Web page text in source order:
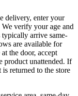
delivery, enter your
verify your age and
arrive same-
are available for
the door, accept
product unattended. If
returned to the store